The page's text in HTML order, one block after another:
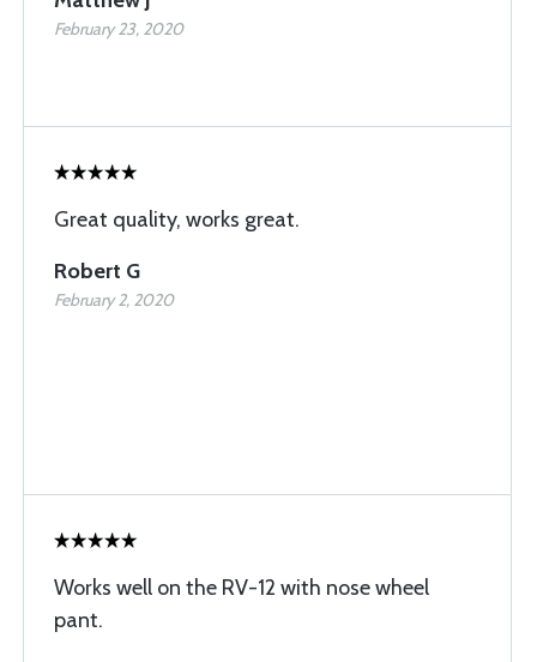
February 23, 2020
Great quality, works great.
Robert G
February 2, 2020
Works well on the RV-12 with nose wheel
pant.